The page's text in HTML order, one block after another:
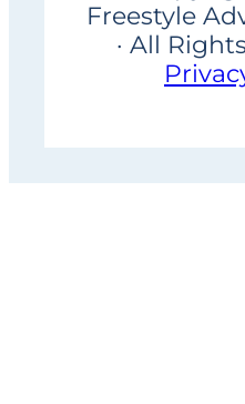
Freestyle
· All